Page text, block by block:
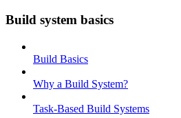
Build system basics
Build Basics
Why a Build System?
Task-Based Build Systems